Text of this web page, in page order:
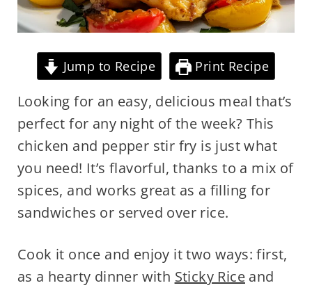
Jump to Recipe Print Recipe
Looking for an easy, delicious meal that’s
perfect for any night of the week? This
chicken and pepper stir fry is just what
you need! It’s flavorful, thanks to a mix of
spices, and works great as a filling for
sandwiches or served over rice.
Cook it once and enjoy it two ways: first,
as a hearty dinner with Sticky Riceand